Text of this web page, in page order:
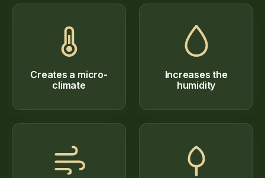
Creates a micro-
climate
Increases the
humidity